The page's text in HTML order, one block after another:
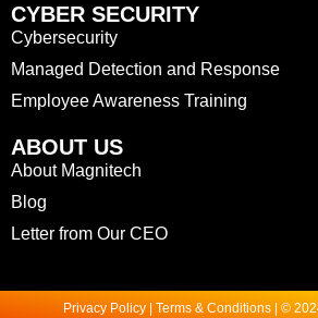
CYBER SECURITY
Cybersecurity
Managed Detection and Response
Employee Awareness Training
ABOUT US
About Magnitech
Blog
Letter from Our CEO
Privacy Policy | Terms & Conditions | ©